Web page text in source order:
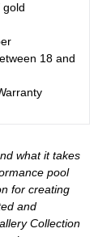
gold
18 and
what it takes
pool
for creating
and
Collection